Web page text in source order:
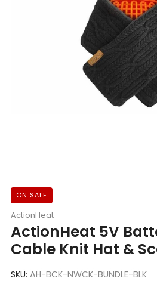
ON SALE
ActionHeat
ActionHeat 5V
Cable Knit Hat &
SKU: AH-BCK-NWCK-BUNDLE-BLK